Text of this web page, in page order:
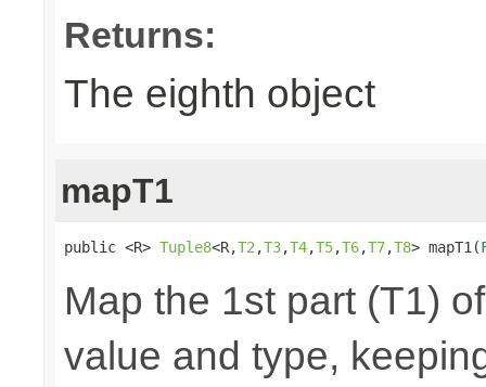
Returns:
The eighth object
mapT1
public <R> Tuple8<R,T2 ,T3,T4,T5,T6,T7,T8> mapT1(
Map the 1st part (T1)
value and type,